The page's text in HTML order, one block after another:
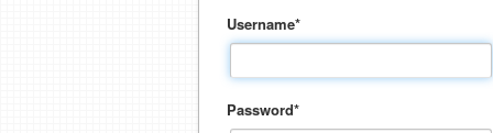
Username*
Password*